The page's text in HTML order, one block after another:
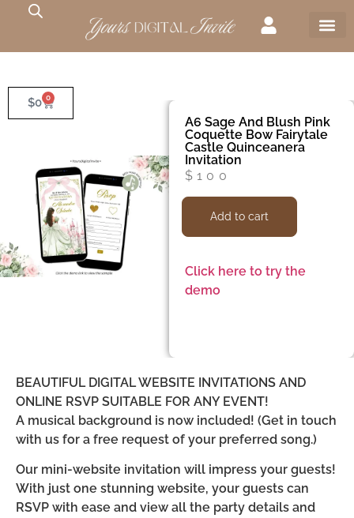
$0 0
A6 Sage And Blush Pink
Coquette Bow Fairytale
Castle Quinceanera
Invitation
$ 100
Add to cart
Click here to try the
demo
BEAUTIFUL DIGITAL WEBSITE INVITATIONS AND
ONLINE RSVP SUITABLE FOR ANY EVENT!
A musical background is now included! (Get in touch
with us for a free request of your preferred song.)
Our mini-website invitation will impress your guests!
With just one stunning website, your guests can
RSVP with ease and view all the party details and